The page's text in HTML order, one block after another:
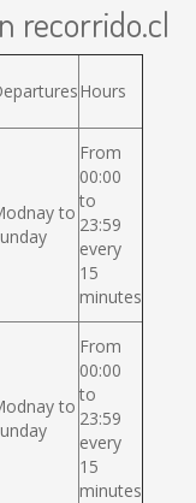
recorrido.cl
Hours
to
From
00:00
to
23:59
every
15
minutes
to
From
00:00
to
23:59
every
15
minutes